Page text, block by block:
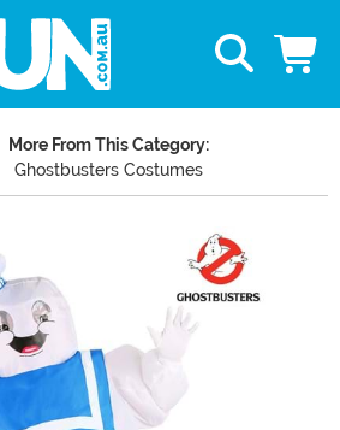
More From This Category:
Ghostbusters Costumes